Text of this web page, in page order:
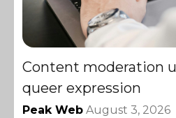
Content moderation
queer expression
Peak Web August 3, 2026